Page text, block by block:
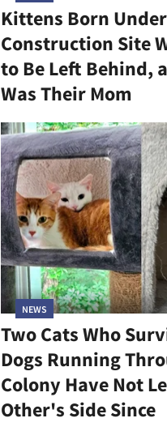
Kittens Born
Construction Site
to Be Left Behind,
Was Their Mom
NEWS
Two Cats Who
Dogs Running
Colony Have Not
Other's Side Since